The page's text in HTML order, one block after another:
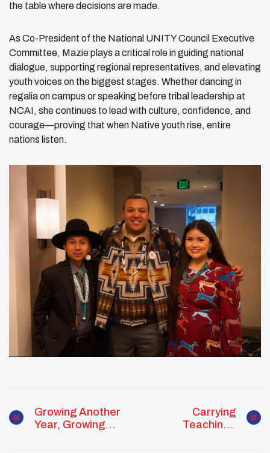
the table where decisions are made.
As Co-President of the National UNITY Council Executive
Committee, Mazie plays a critical role in guiding national
dialogue, supporting regional representatives, and elevating
youth voices on the biggest stages. Whether dancing in
regalia on campus or speaking before tribal leadership at
NCAI, she continues to lead with culture, confidence, and
courage—proving that when Native youth rise, entire
nations listen.
Growing Another
Year, Growing
Carrying
Teachings